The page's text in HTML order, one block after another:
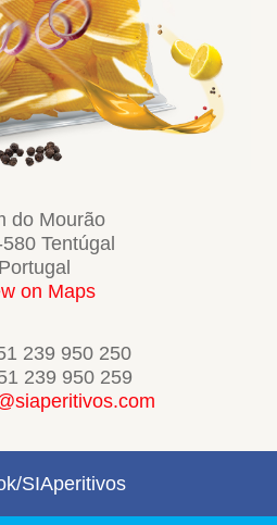
do Mourão
Tentúgal
Portugal
on Maps
239 950 250
239 950 259
SIAperitivos